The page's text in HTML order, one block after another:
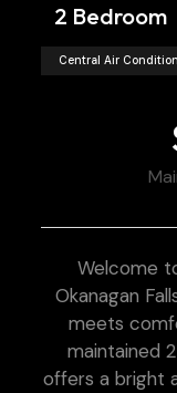
2 Bedroom
Central Air
Welcome
Okanagan
meets
maintained
offers a bright